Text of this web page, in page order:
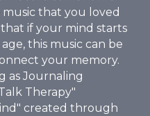
that you loved
if your mind starts
this music can be
your memory.
as Journaling
Therapy"
created through